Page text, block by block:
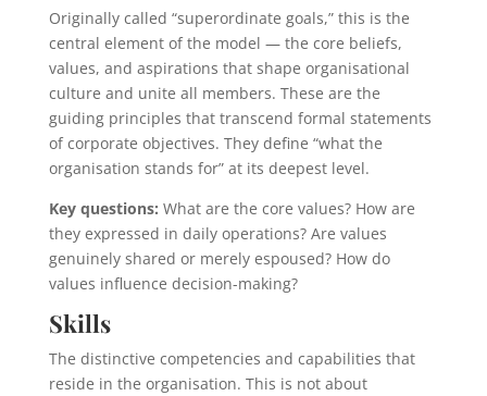
Originally called “superordinate goals,” this is the
central element of the model — the core beliefs,
values, and aspirations that shape organisational
culture and unite all members. These are the
guiding principles that transcend formal statements
of corporate objectives. They define “what the
organisation stands for” at its deepest level.
Key questions: What are the core values? How are
they expressed in daily operations? Are values
genuinely shared or merely espoused? How do
values influence decision-making?
Skills
The distinctive competencies and capabilities that
reside in the organisation. This is not about